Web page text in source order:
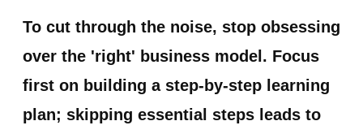
To cut through the noise, stop obsessing
over the 'right' business model. Focus
first on building a step-by-step learning
plan; skipping essential steps leads to